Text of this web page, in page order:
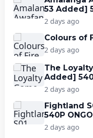
53 Added]
2 days ago
Colours of
2 days ago
The
Added]
2 days ago
Fightland
540P
2 days ago